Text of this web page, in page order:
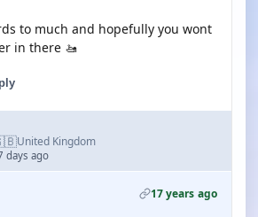
to much and hopefully you wont
in there 🚤
United Kingdom
days ago
17 years ago